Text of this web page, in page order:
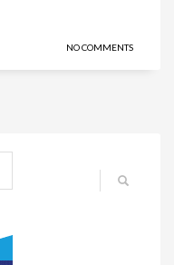
NO COMMENTS